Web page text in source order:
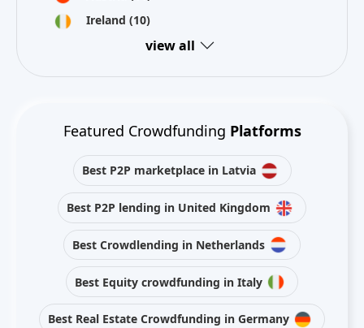
Ireland (10)
view all
Featured Crowdfunding Platforms
Best P2P marketplace in Latvia
Best P2P lending in United Kingdom
Best Crowdlending in Netherlands
Best Equity crowdfunding in Italy
Best Real Estate Crowdfunding in Germany